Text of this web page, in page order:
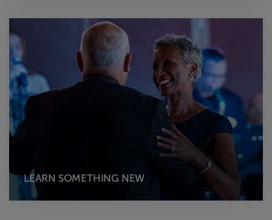
LEARN SOMETHING NEW